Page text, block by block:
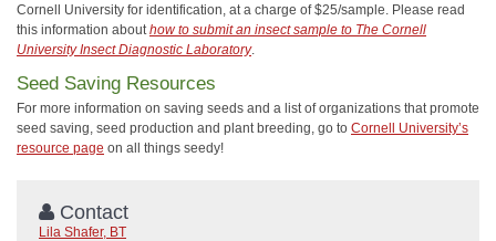
Cornell University for identification, at a charge of $25/sample. Please read
this information about how to submit an insect sample to The Cornell
University Insect Diagnostic Laboratory.
Seed Saving Resources
For more information on saving seeds and a list of organizations that promote
seed saving, seed production and plant breeding, go to Cornell University’s
resource page on all things seedy!
Contact
Lila Shafer, BT